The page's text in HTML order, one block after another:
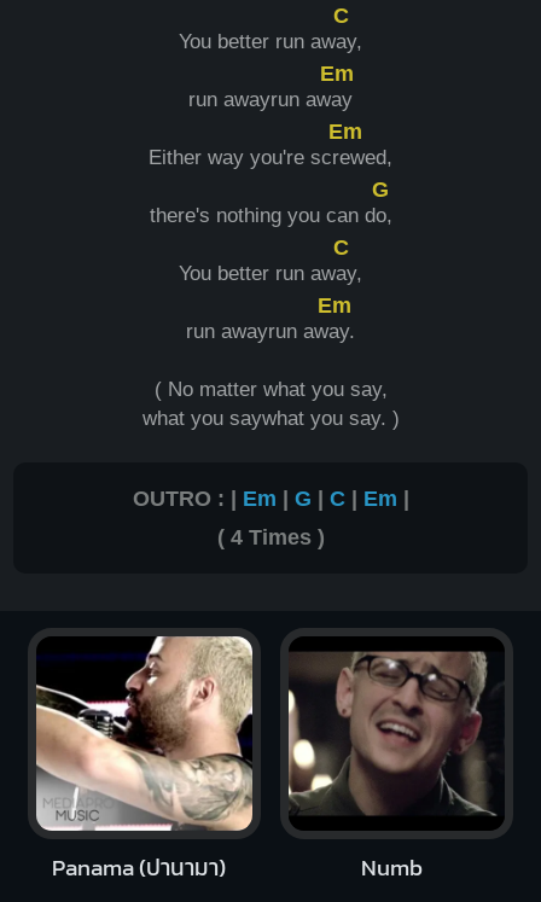
You better run aw
C
ay,
run awayrun aw
Em
ay
Either way you're scr
Em
ewed,
there's nothing you can d
G
o,
You better run aw
C
ay,
run awayrun aw
Em
ay.
( No matter what you say,
what you saywhat you say. )
OUTRO : | Em | G | C | Em |
( 4 Times )
Panama (ปานามา) Numb